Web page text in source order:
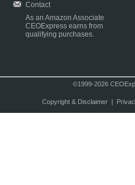
Contact
As an Amazon Associate
CEOExpress earns from
qualifying purchases.
©1999-2026
Copyright & Disclaimer|